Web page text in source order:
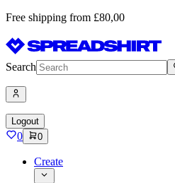
Free shipping from £80,00
Search
Logout
0 0
Create